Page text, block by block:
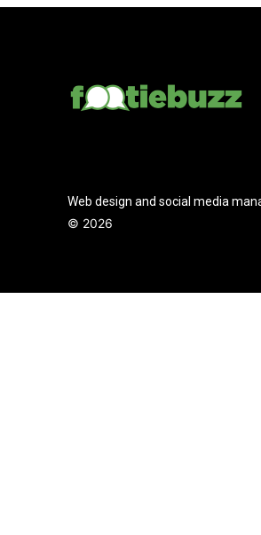
Web design and social media
© 2026